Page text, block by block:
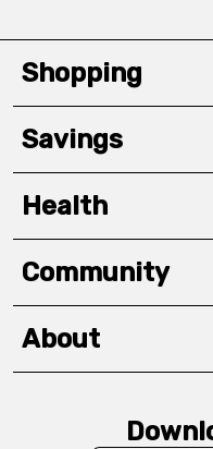
Shopping
Savings
Health
Community
About